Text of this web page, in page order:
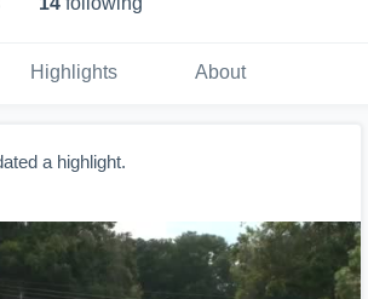
Highlights About
a highlight.